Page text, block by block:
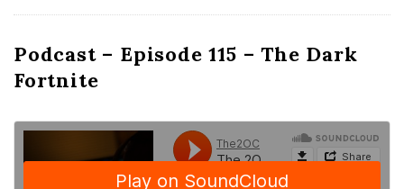
Podcast – Episode 115 – The Dark
Fortnite